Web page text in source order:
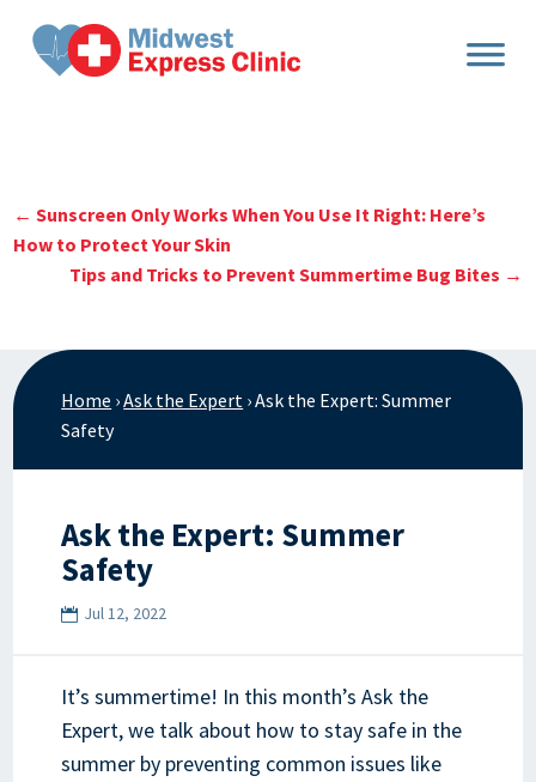
content
←Sunscreen Only Works When You Use It Right: Here’s
How to Protect Your Skin
Tips and Tricks to Prevent Summertime Bug Bites →
Home ›Ask the Expert ›Ask the Expert: Summer
Safety
Ask the Expert: Summer
Safety
Jul 12, 2022
It’s summertime! In this month’s Ask the
Expert, we talk about how to stay safe in the
summer by preventing common issues like